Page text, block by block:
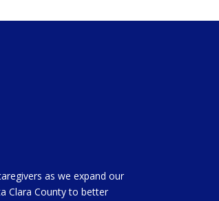
as we expand our
Clara County to better